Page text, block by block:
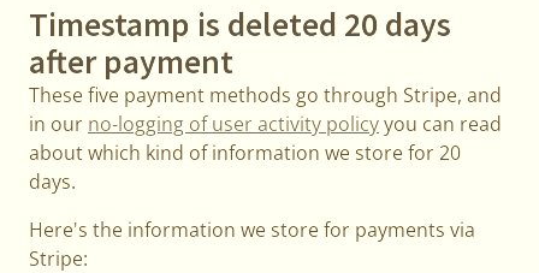
Timestamp is deleted 20 days
after payment
These five payment methods go through Stripe, and
in our no-logging of user activity policyyou can read
about which kind of information we store for 20
days.
Here's the information we store for payments via
Stripe: